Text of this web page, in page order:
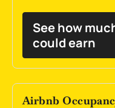
See how
could earn
Airbnb